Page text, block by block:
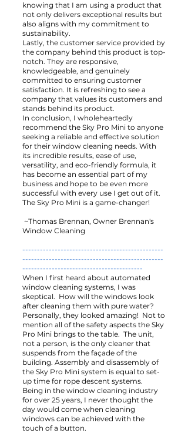
knowing that I am using a product that
not only delivers exceptional results but
also aligns with my commitment to
sustainability.
Lastly, the customer service provided by
the company behind this product is top-
notch. They are responsive,
knowledgeable, and genuinely
committed to ensuring customer
satisfaction. It is refreshing to see a
company that values its customers and
stands behind its product.
In conclusion, I wholeheartedly
recommend the Sky Pro Mini to anyone
seeking a reliable and effective solution
for their window cleaning needs. With
its incredible results, ease of use,
versatility, and eco-friendly formula, it
has become an essential part of my
business and hope to be even more
successful with every use I get out of it.
The Sky Pro Mini is a game-changer!
~Thomas Brennan, Owner Brennan's
Window Cleaning
------------------------------------------------
------------------------------------------------
-----------------------------------------
When I first heard about automated
window cleaning systems, I was
skeptical. How will the windows look
after cleaning them with pure water?
Personally, they looked amazing! Not to
mention all of the safety aspects the Sky
Pro Mini brings to the table. The unit,
not a person, is the only cleaner that
suspends from the façade of the
building. Assembly and disassembly of
the Sky Pro Mini system is equal to set-
up time for rope descent systems.
Being in the window cleaning industry
for over 25 years, I never thought the
day would come when cleaning
windows can be achieved with the
touch of a button.